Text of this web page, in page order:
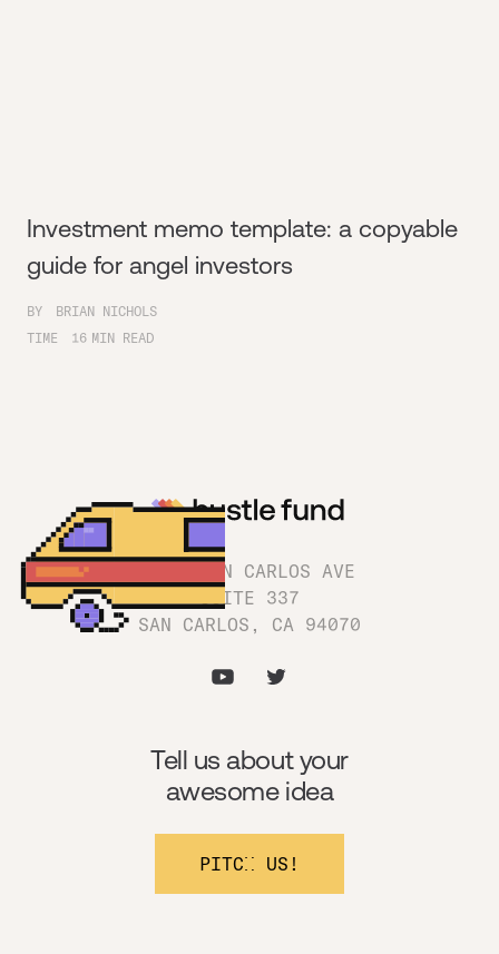
Investment memo template: a copyable
guide for angel investors
BY
BRIAN NICHOLS
TIME
16 MIN READ
1180 SAN CARLOS AVE
SUITE 337
SAN CARLOS, CA 94070
Tell us about your
awesome idea
PITCH US!